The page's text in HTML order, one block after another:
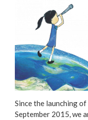
Since the launching
September 2015, we